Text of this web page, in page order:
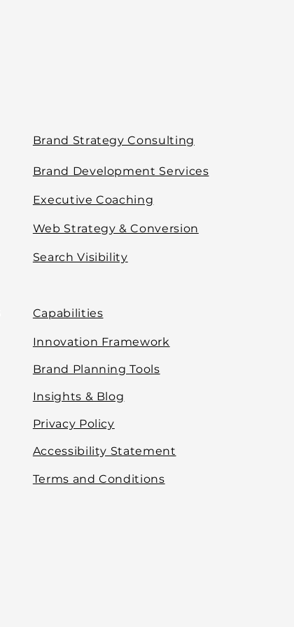
Brand Strategy Consulting
Brand Development Services
Executive Coaching
Web Strategy & Conversion
Search Visibility
Capabilities
Innovation Framework
Brand Planning Tools
Insights & Blog
Privacy Policy
Accessibility Statement
Terms and Conditions